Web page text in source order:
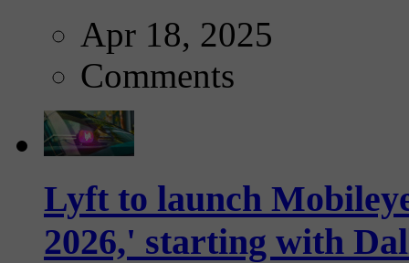
Apr 18, 2025
Comments
Lyft to launch
2026,' starting with